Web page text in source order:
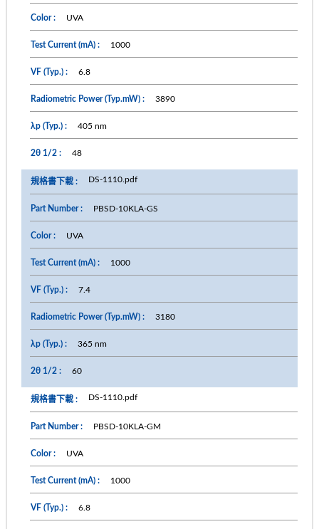
UVA
1000
6.8
3890
405 nm
48
DS-1110.pdf
PBSD-10KLA-GS
UVA
1000
7.4
3180
365 nm
60
DS-1110.pdf
PBSD-10KLA-GM
UVA
1000
6.8